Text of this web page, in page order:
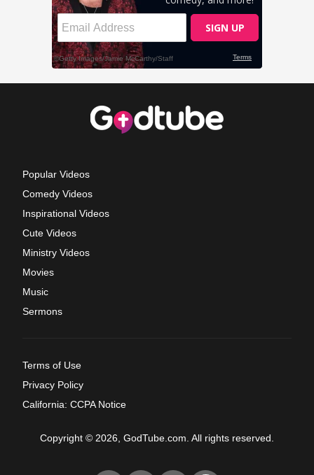
Popular Videos
Comedy Videos
Inspirational Videos
Cute Videos
Ministry Videos
Movies
Music
Sermons
Terms of Use
Privacy Policy
California: CCPA Notice
Copyright © 2026, GodTube.com. All rights reserved.